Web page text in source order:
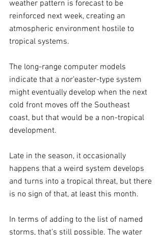
weather pattern is forecast to be
reinforced next week, creating an
atmospheric environment hostile to
tropical systems.
The long-range computer models
indicate that a nor’easter-type system
might eventually develop when the next
cold front moves off the Southeast
coast, but that would be a non-tropical
development.
Late in the season, it occasionally
happens that a weird system develops
and turns into a tropical threat, but there
is no sign of that, at least this month.
In terms of adding to the list of named
storms, that’s still possible. The water